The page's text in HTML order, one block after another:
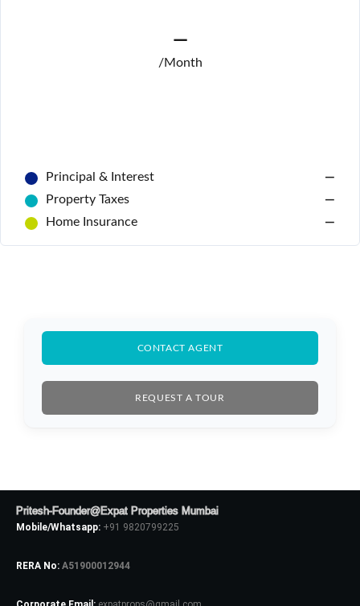
—
/Month
Principal & Interest
—
Property Taxes
—
Home Insurance
—
CONTACT AGENT
REQUEST A TOUR
Pritesh-Founder@Expat Properties Mumbai
Mobile/Whatsapp: +91 9820799225
RERA No: A51900012944
Password